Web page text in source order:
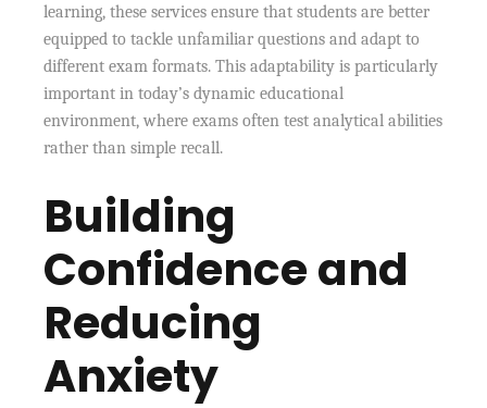
learning, these services ensure that students are better
equipped to tackle unfamiliar questions and adapt to
different exam formats. This adaptability is particularly
important in today’s dynamic educational
environment, where exams often test analytical abilities
rather than simple recall.
Building
Confidence and
Reducing
Anxiety